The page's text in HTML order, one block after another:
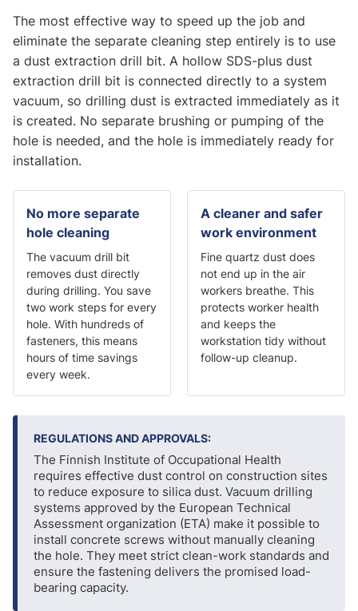
The most effective way to speed up the job and
eliminate the separate cleaning step entirely is to use
a dust extraction drill bit. A hollow SDS-plus dust
extraction drill bit is connected directly to a system
vacuum, so drilling dust is extracted immediately as it
is created. No separate brushing or pumping of the
hole is needed, and the hole is immediately ready for
installation.
No more separate
hole cleaning
The vacuum drill bit
removes dust directly
during drilling. You save
two work steps for every
hole. With hundreds of
fasteners, this means
hours of time savings
every week.
A cleaner and safer
work environment
Fine quartz dust does
not end up in the air
workers breathe. This
protects worker health
and keeps the
workstation tidy without
follow-up cleanup.
REGULATIONS AND APPROVALS:
The Finnish Institute of Occupational Health
requires effective dust control on construction sites
to reduce exposure to silica dust. Vacuum drilling
systems approved by the European Technical
Assessment organization (ETA) make it possible to
install concrete screws without manually cleaning
the hole. They meet strict clean-work standards and
ensure the fastening delivers the promised load-
bearing capacity.